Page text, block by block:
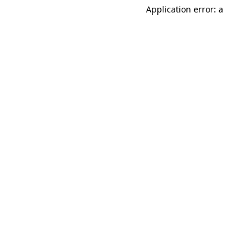
Application error: a